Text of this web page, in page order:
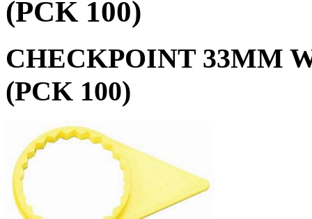
(PCK 100)
CHECKPOINT 33MM
(PCK 100)